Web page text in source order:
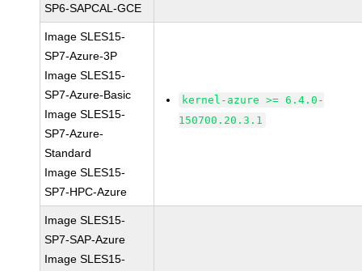
SP6-SAPCAL-GCE
Image SLES15-
SP7-Azure-3P
Image SLES15-
SP7-Azure-Basic
Image SLES15-
SP7-Azure-
Standard
Image SLES15-
SP7-HPC-Azure
kernel-azure >= 6.4.0-
150700.20.3.1
Image SLES15-
SP7-SAP-Azure
Image SLES15-